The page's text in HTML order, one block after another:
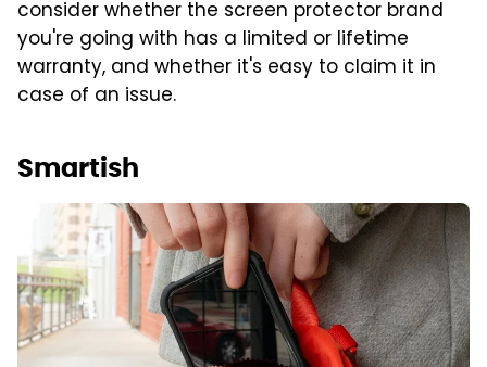
consider whether the screen protector brand
you're going with has a limited or lifetime
warranty, and whether it's easy to claim it in
case of an issue.
Smartish